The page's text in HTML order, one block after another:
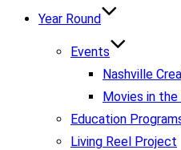
Year Round
Events
Nashville
Movies in the
Education
Living Reel Project